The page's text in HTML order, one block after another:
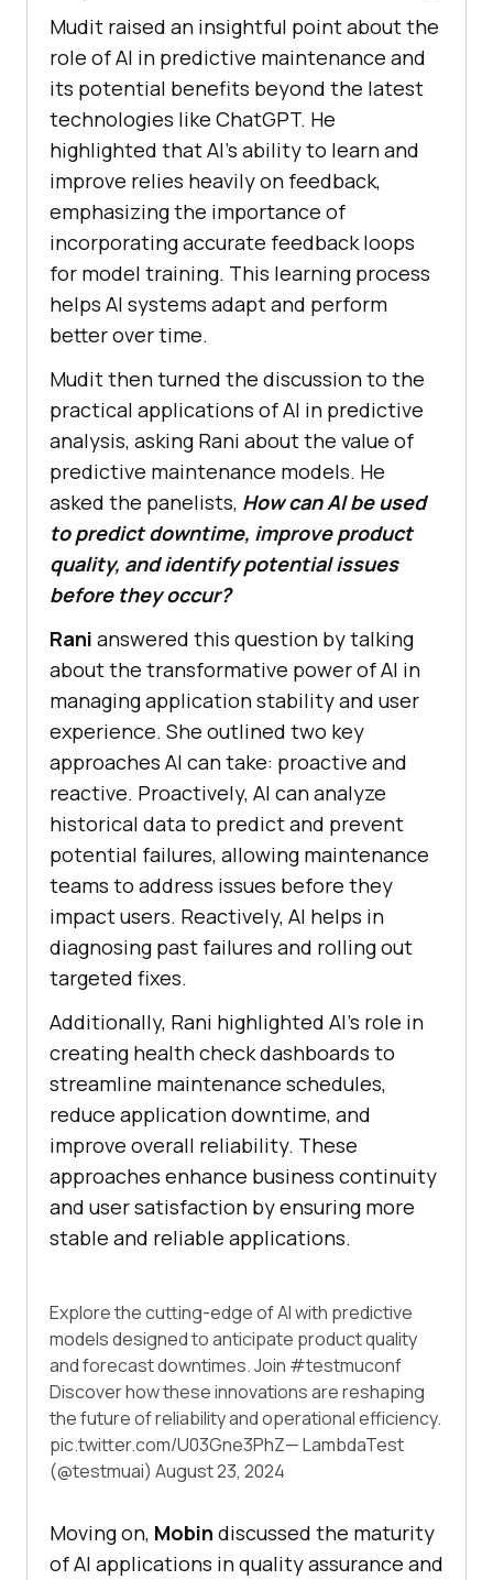
Mudit raised an insightful point about the
role of AI in predictive maintenance and
its potential benefits beyond the latest
technologies like ChatGPT. He
highlighted that AI’s ability to learn and
improve relies heavily on feedback,
emphasizing the importance of
incorporating accurate feedback loops
for model training. This learning process
helps AI systems adapt and perform
better over time.
Mudit then turned the discussion to the
practical applications of AI in predictive
analysis, asking Rani about the value of
predictive maintenance models. He
asked the panelists, How can AI be used
to predict downtime, improve product
quality, and identify potential issues
before they occur?
Rani answered this question by talking
about the transformative power of AI in
managing application stability and user
experience. She outlined two key
approaches AI can take: proactive and
reactive. Proactively, AI can analyze
historical data to predict and prevent
potential failures, allowing maintenance
teams to address issues before they
impact users. Reactively, AI helps in
diagnosing past failures and rolling out
targeted fixes.
Additionally, Rani highlighted AI’s role in
creating health check dashboards to
streamline maintenance schedules,
reduce application downtime, and
improve overall reliability. These
approaches enhance business continuity
and user satisfaction by ensuring more
stable and reliable applications.
Explore the cutting-edge of AI with predictive
models designed to anticipate product quality
and forecast downtimes. Join #testmuconf
Discover how these innovations are reshaping
the future of reliability and operational efficiency.
pic.twitter.com/U03Gne3PhZ— LambdaTest
(@testmuai) August 23, 2024
Moving on, Mobin discussed the maturity
of AI applications in quality assurance and